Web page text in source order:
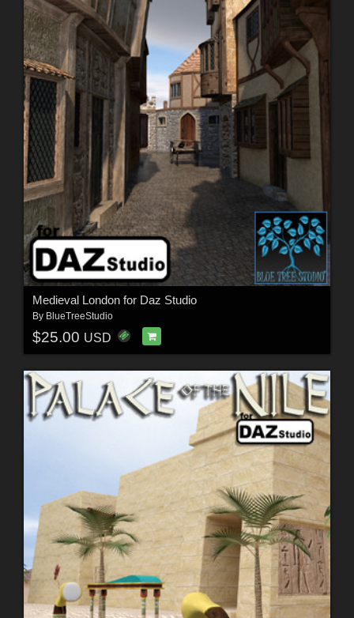
Medieval London for Daz Studio
By BlueTreeStudio
$25.00 USD